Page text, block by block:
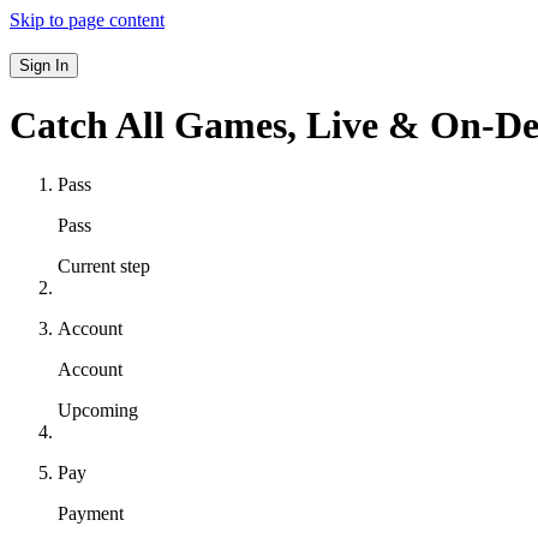
Skip to page content
Sign In
Catch All Games, Live & On-
Pass
Pass
Current step
Account
Account
Upcoming
Pay
Payment